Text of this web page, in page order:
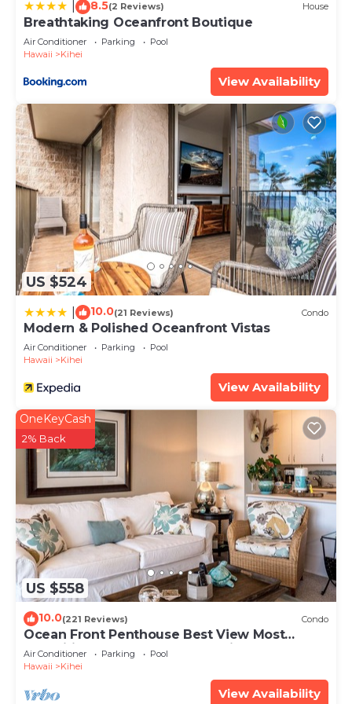
solely rely on their shared details and are regarded
as “accurate”. If you have any concerns about the
information or accuracy describing this Hotel,
8.5(2 Reviews) House
Breathtaking Oceanfront Boutique
Air Conditioner Parking
Pool
Hawaii
Kihei
View Availability
US $524
10.0(21 Reviews) Condo
Modern & Polished Oceanfront Vistas
Air Conditioner Parking
Pool
Hawaii
Kihei
View Availability
US $558
OneKeyCash
2% Back
10.0(221 Reviews) Condo
Ocean Front Penthouse Best View Most
Amenities Fully Stocked Feels like home
Air Conditioner Parking
Pool
Hawaii
Kihei
View Availability